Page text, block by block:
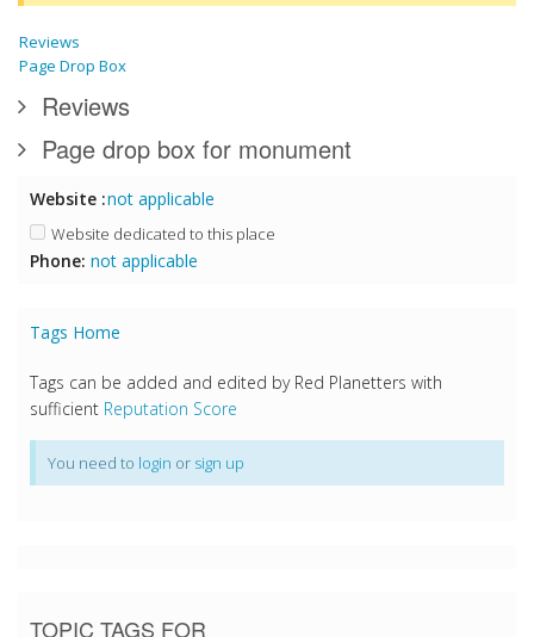
Reviews
Page Drop Box
Reviews
Page drop box for monument
Website :not applicable
Website dedicated to this place
Phone: not applicable
Tags Home
Tags can be added and edited by Red Planetters with
sufficient Reputation Score
You need to login or sign up
TOPIC TAGS FOR